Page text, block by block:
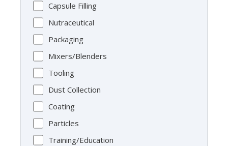
Capsule Filling
Nutraceutical
Packaging
Mixers/Blenders
Tooling
Dust Collection
Coating
Particles
Training/Education